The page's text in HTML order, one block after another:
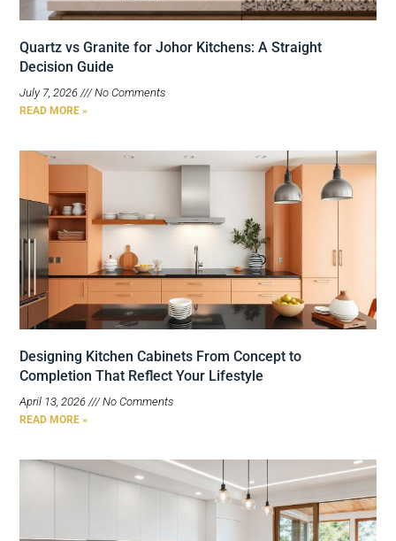
Quartz vs Granite for Johor Kitchens: A Straight
Decision Guide
July 7, 2026 No Comments
READ MORE »
Designing Kitchen Cabinets From Concept to
Completion That Reflect Your Lifestyle
April 13, 2026 No Comments
READ MORE »